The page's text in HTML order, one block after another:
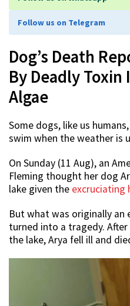
Follow us on Telegram
Dog’s Death
By Deadly Toxin
Algae
Some dogs, like us
swim when the weather is
On Sunday (11 Aug), an
Fleming thought her dog
lake given the excruciating
But what was originally an
turned into a tragedy.
the lake, Arya fell ill and